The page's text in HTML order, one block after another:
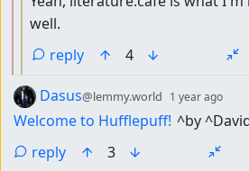
well.
reply
4
by
Dasus@lemmy.world 1 year ago
Welcome to Hufflepuff! ^by
reply
3